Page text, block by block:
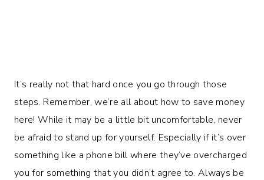
It’s really not that hard once you go through those
steps. Remember, we’re all about how to save money
here! While it may be a little bit uncomfortable, never
be afraid to stand up for yourself. Especially if it’s over
something like a phone bill where they’ve overcharged
you for something that you didn’t agree to. Always be